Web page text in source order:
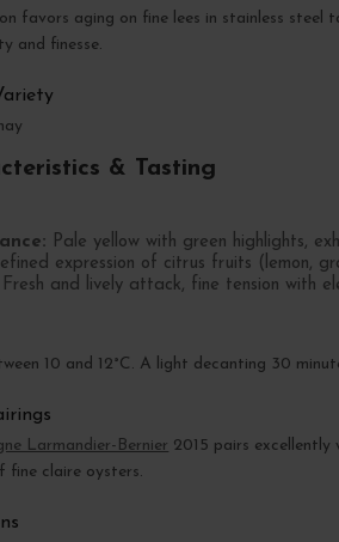
favors aging on fine lees in stainless steel
and finesse.
& Tasting
Pale yellow with green highlights,
expression of citrus fruits (lemon,
Fresh and lively attack, fine tension with
10 and 12°C. A light decanting 30
Larmandier-Bernier 2015 pairs
fine claire oysters.